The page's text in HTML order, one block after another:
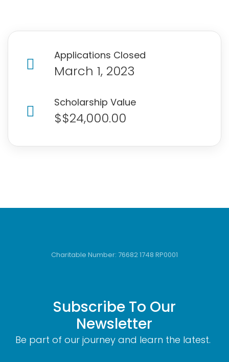
Applications Closed
March 1, 2023
Scholarship Value
$$24,000.00
Charitable Number: 76682 1748 RP0001
Subscribe To Our
Newsletter
Be part of our journey and learn the latest.